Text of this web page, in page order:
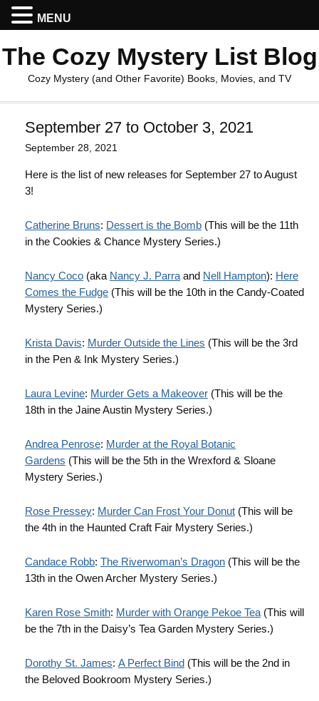
The Cozy Mystery List Blog
Cozy Mystery (and Other Favorite) Books, Movies, and TV
September 27 to October 3, 2021
September 28, 2021
Here is the list of new releases for September 27 to August
3!
Catherine Bruns: Dessert is the Bomb (This will be the 11th
in the Cookies & Chance Mystery Series.)
Nancy Coco (aka Nancy J. Parra and Nell Hampton): Here
Comes the Fudge (This will be the 10th in the Candy-Coated
Mystery Series.)
Krista Davis: Murder Outside the Lines (This will be the 3rd
in the Pen & Ink Mystery Series.)
Laura Levine: Murder Gets a Makeover (This will be the
18th in the Jaine Austin Mystery Series.)
Andrea Penrose: Murder at the Royal Botanic
Gardens (This will be the 5th in the Wrexford & Sloane
Mystery Series.)
Rose Pressey: Murder Can Frost Your Donut (This will be
the 4th in the Haunted Craft Fair Mystery Series.)
Candace Robb: The Riverwoman’s Dragon (This will be the
13th in the Owen Archer Mystery Series.)
Karen Rose Smith: Murder with Orange Pekoe Tea (This will
be the 7th in the Daisy’s Tea Garden Mystery Series.)
Dorothy St. James: A Perfect Bind (This will be the 2nd in
the Beloved Bookroom Mystery Series.)
MENU